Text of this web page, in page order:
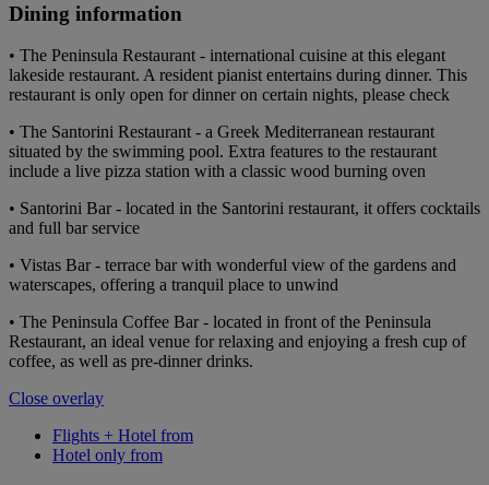
Dining information
• The Peninsula Restaurant - international cuisine at this elegant
lakeside restaurant. A resident pianist entertains during dinner. This
restaurant is only open for dinner on certain nights, please check
• The Santorini Restaurant - a Greek Mediterranean restaurant
situated by the swimming pool. Extra features to the restaurant
include a live pizza station with a classic wood burning oven
• Santorini Bar - located in the Santorini restaurant, it offers cocktails
and full bar service
• Vistas Bar - terrace bar with wonderful view of the gardens and
waterscapes, offering a tranquil place to unwind
• The Peninsula Coffee Bar - located in front of the Peninsula
Restaurant, an ideal venue for relaxing and enjoying a fresh cup of
coffee, as well as pre-dinner drinks.
Close overlay
Flights + Hotel from
Hotel only from